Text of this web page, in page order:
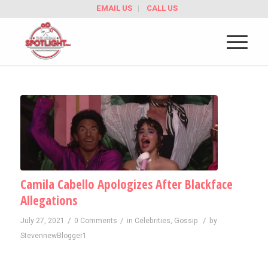
EMAIL US CALL US
Camila Cabello Apologizes After Blackface
Allegations
July 27, 2021 / 0 Comments / in Celebrities Gossip / by
StevennewBlogger1